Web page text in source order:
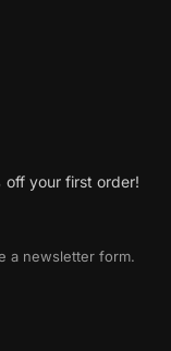
off your first order!
a newsletter form.